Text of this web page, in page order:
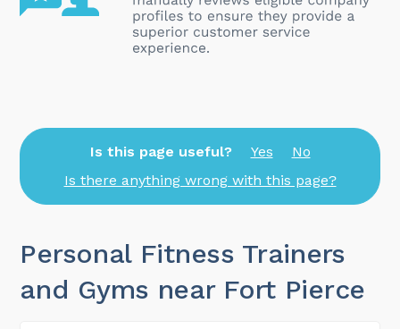
Is this page useful? Yes
No
Is there anything wrong with this page?
Personal Fitness Trainers
and Gyms near Fort Pierce